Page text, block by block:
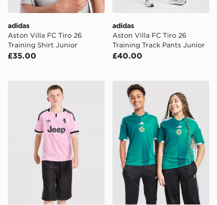
adidas
Aston Villa FC Tiro 26
Training Shirt Junior
£35.00
adidas
Aston Villa FC Tiro 26
Training Track Pants Junior
£40.00
adidas Juventus 26/27 Away Jersey Kidsadidas Northern Ireland